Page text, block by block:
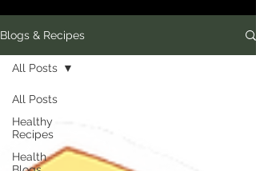
Blogs & Recipes
All Posts
Healthy
Recipes
Health
All Posts